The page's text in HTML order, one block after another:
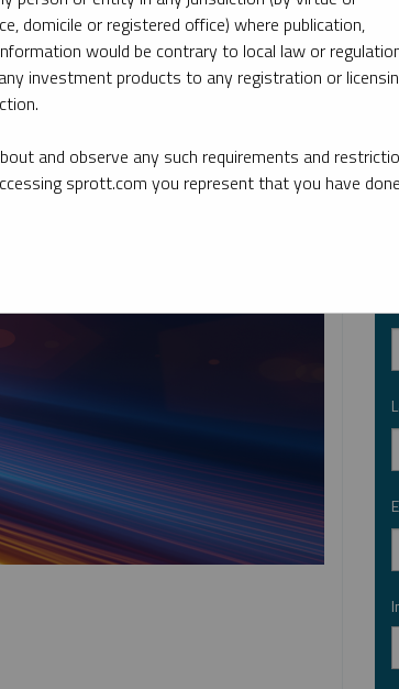
domicile or registered office) where publication,
would be contrary to local law or
investment products to any registration or
and observe any such requirements and
sprott.com you represent that you have done